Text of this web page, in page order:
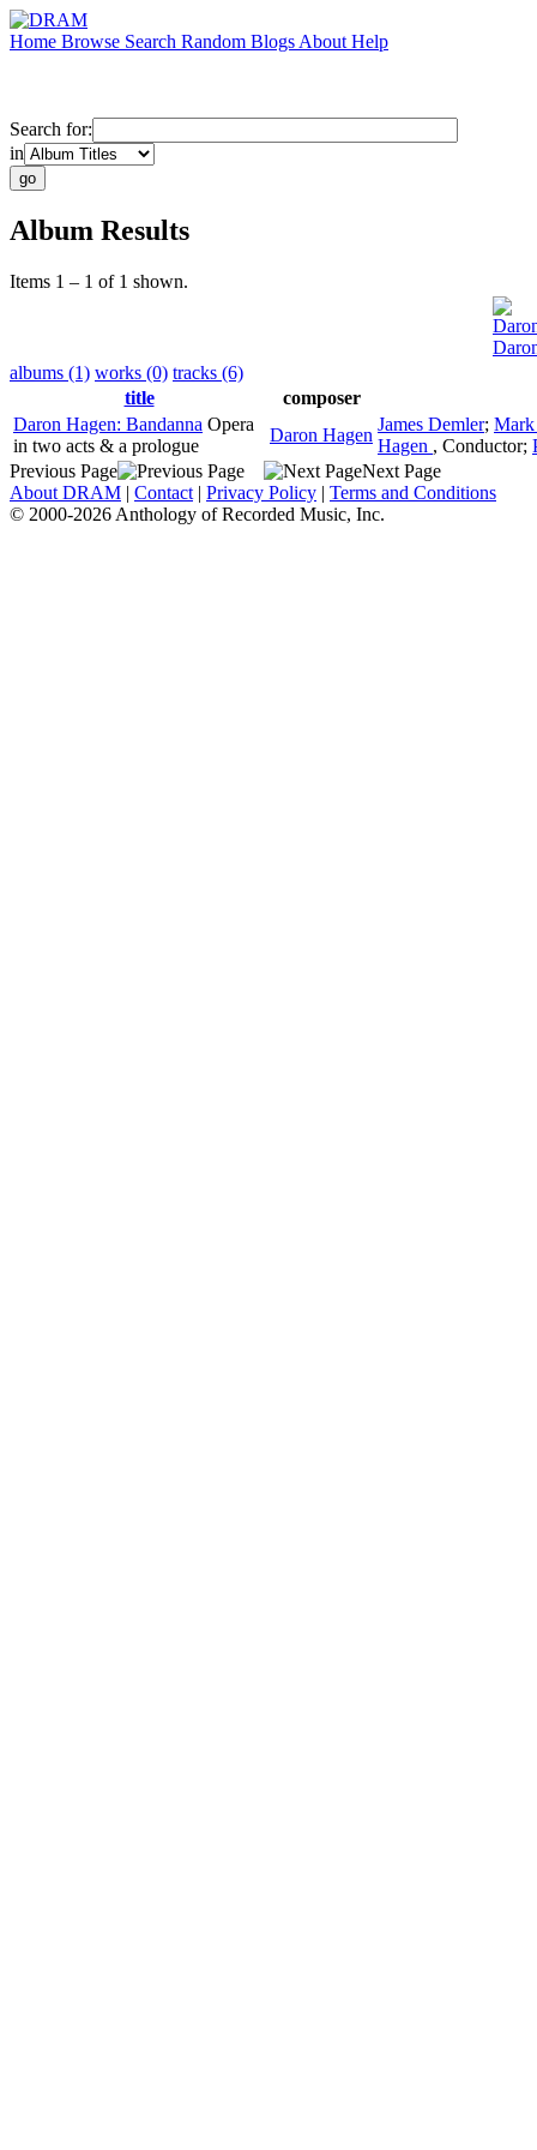
Home Browse Search Random Blogs About Help
Search for:
in
Album Results
Items 1 – 1 of 1 shown.
albums (1) works (0) tracks (6)
title
composer
Daron Hagen: Bandanna Opera
in two acts & a prologue
Daron Hagen
James Demler; Mark
Hagen , Conductor;
Previous Page
Next Page
About DRAM | Contact | Privacy Policy | Terms and Conditions
© 2000-2026 Anthology of Recorded Music, Inc.